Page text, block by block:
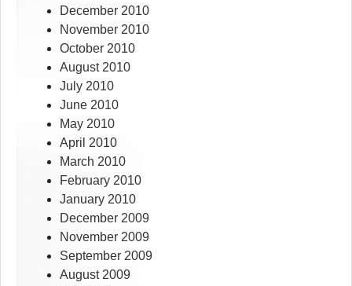
December 2010
November 2010
October 2010
August 2010
July 2010
June 2010
May 2010
April 2010
March 2010
February 2010
January 2010
December 2009
November 2009
September 2009
August 2009